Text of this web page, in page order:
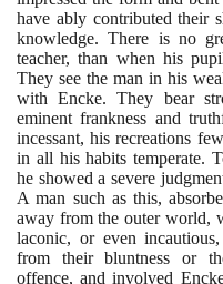
have ably contributed their
knowledge. There is no
teacher, than when his
They see the man in his
with Encke. They bear
eminent frankness and
incessant, his recreations
in all his habits temperate.
he showed a severe
A man such as this,
away from the outer world,
laconic, or even
from their bluntness or
offence, and involved